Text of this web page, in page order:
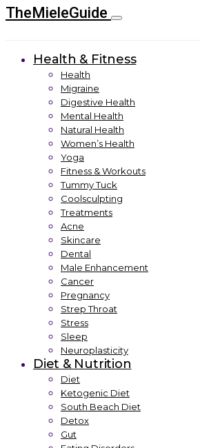
TheMieleGuide
Health & Fitness
Health
Migraine
Digestive Health
Mental Health
Natural Health
Women’s Health
Yoga
Fitness & Workouts
Tummy Tuck
Coolsculpting
Treatments
Acne
Skincare
Dental
Male Enhancement
Cancer
Pregnancy
Strep Throat
Stress
Sleep
Neuroplasticity
Diet & Nutrition
Diet
Ketogenic Diet
South Beach Diet
Detox
Gut